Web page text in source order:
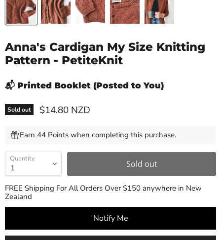
Anna's Cardigan My Size Knitting
Pattern - PetiteKnit
📬 Printed Booklet (Posted to You)
Sold out Current price
$14.80 NZD
Earn 44 Points when completing this purchase.
Quantity Sold out
FREE Shipping For All Orders Over $150 anywhere in New
Zealand
Notify Me